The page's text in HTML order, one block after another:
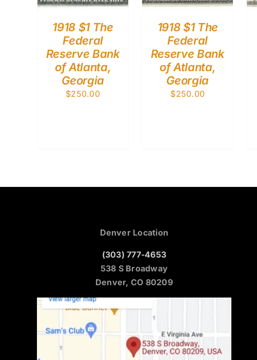
1918 $1 The
Federal
Reserve Bank
of Atlanta,
Georgia
$250.00
1918 $1 The
Federal
Reserve Bank
of Atlanta,
Georgia
$250.00
Denver Location
(303) 777-4653
538 S Broadway
Denver, CO 80209